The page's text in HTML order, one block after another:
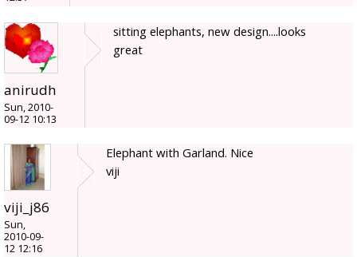
anirudh
Sun, 2010-
09-12 10:13
sitting elephants, new design....looks
great
viji_j86
Sun,
2010-09-
12 12:16
Elephant with Garland. Nice
viji